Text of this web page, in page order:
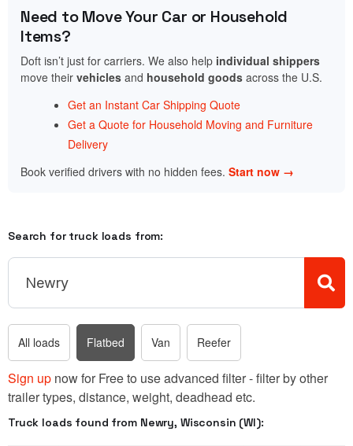
Need to Move Your Car or Household
Items?
Doft isn’t just for carriers. We also help individual shippers
move their vehicles and household goods across the U.S.
Get an Instant Car Shipping Quote
Get a Quote for Household Moving and Furniture
Delivery
Book verified drivers with no hidden fees. Start now →
Search for truck loads from:
All loads Flatbed Van Reefer
Sign up now for Free to use advanced filter - filter by other
trailer types, distance, weight, deadhead etc.
Truck loads found from Newry, Wisconsin (WI):